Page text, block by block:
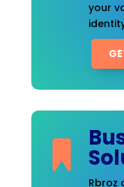
your
Rbroz